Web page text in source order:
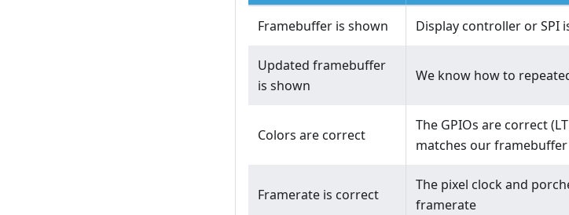
Framebuffer is shown Display controller or SPI
Updated framebuffer
is shown
We know how to
Colors are correct
The GPIOs are correct
matches our framebuffer
Framerate is correct
The pixel clock and
framerate